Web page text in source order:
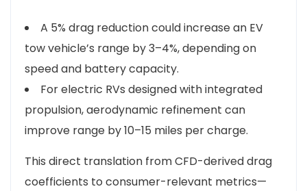
A 5% drag reduction could increase an EV
tow vehicle’s range by 3–4%, depending on
speed and battery capacity.
For electric RVs designed with integrated
propulsion, aerodynamic refinement can
improve range by 10–15 miles per charge.
This direct translation from CFD-derived drag
coefficients to consumer-relevant metrics—